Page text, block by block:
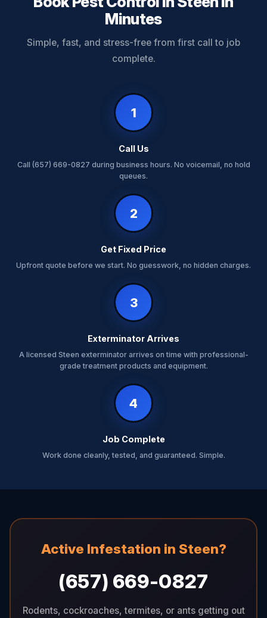
Minutes
Simple, fast, and stress-free from first call to job
complete.
1
Call Us
Call (657) 669-0827 during business hours. No voicemail, no hold
queues.
2
Get Fixed Price
Upfront quote before we start. No guesswork, no hidden charges.
3
Exterminator Arrives
A licensed Steen exterminator arrives on time with professional-
grade treatment products and equipment.
4
Job Complete
Work done cleanly, tested, and guaranteed. Simple.
Active Infestation in Steen?
(657) 669-0827
Rodents, cockroaches, termites, or ants getting out